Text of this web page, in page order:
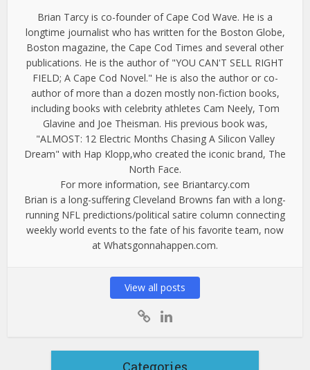
Brian Tarcy is co-founder of Cape Cod Wave. He is a
longtime journalist who has written for the Boston Globe,
Boston magazine, the Cape Cod Times and several other
publications. He is the author of "YOU CAN'T SELL RIGHT
FIELD; A Cape Cod Novel." He is also the author or co-
author of more than a dozen mostly non-fiction books,
including books with celebrity athletes Cam Neely, Tom
Glavine and Joe Theisman. His previous book was,
"ALMOST: 12 Electric Months Chasing A Silicon Valley
Dream" with Hap Klopp,who created the iconic brand, The
North Face.
For more information, see Briantarcy.com
Brian is a long-suffering Cleveland Browns fan with a long-
running NFL predictions/political satire column connecting
weekly world events to the fate of his favorite team, now
at Whatsgonnahappen.com.
View all posts
Categories